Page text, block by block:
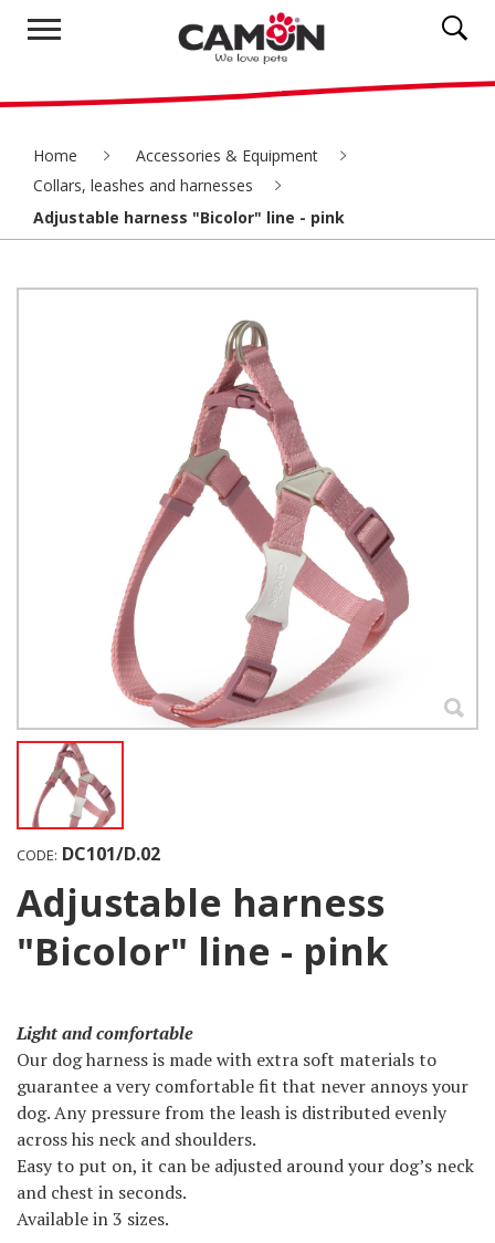
Home
Accessories & Equipment
Collars, leashes and harnesses
Adjustable harness "Bicolor" line - pink
CODE: DC101/D.02
Adjustable harness
"Bicolor" line - pink
Light and comfortable
Our dog harness is made with extra soft materials to
guarantee a very comfortable fit that never annoys your
dog. Any pressure from the leash is distributed evenly
across his neck and shoulders.
Easy to put on, it can be adjusted around your dog’s neck
and chest in seconds.
Available in 3 sizes.